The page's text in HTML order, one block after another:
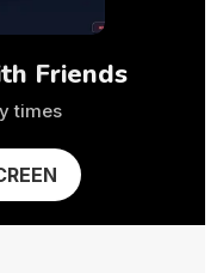
Friends
times